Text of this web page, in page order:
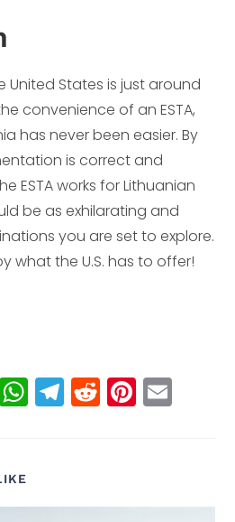
United States is just around
convenience of an ESTA,
has never been easier. By
is correct and
ESTA works for Lithuanian
be as exhilarating and
you are set to explore.
what the U.S. has to offer!
Li
n
W
h
A
T
el
r
R
e
t
Pi
n
r